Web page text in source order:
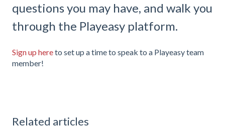
questions you may have, and walk you
through the Playeasy platform.
Sign up hereto set up a time to speak to a Playeasy team
member!
Related articles